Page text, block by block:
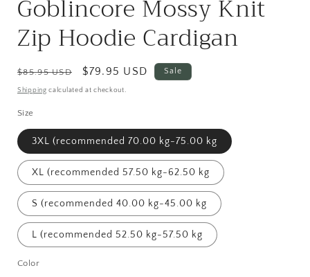
Goblincore Mossy Knit
Zip Hoodie Cardigan
Regular
price
$85.95 USD
Sale
price
$79.95 USD Sale
Shipping calculated at checkout.
Size
3XL (recommended 70.00 kg-75.00 kg
XL (recommended 57.50 kg-62.50 kg
S (recommended 40.00 kg-45.00 kg
L (recommended 52.50 kg-57.50 kg
Color